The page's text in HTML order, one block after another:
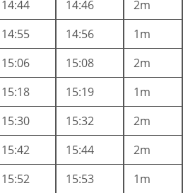
14:44 14:46 2m
14:55 14:56 1m
15:06 15:08 2m
15:18 15:19 1m
15:30 15:32 2m
15:42 15:44 2m
15:52 15:53 1m